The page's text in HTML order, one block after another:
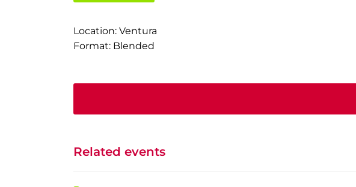
Location: Ventura
Format: Blended
Related events